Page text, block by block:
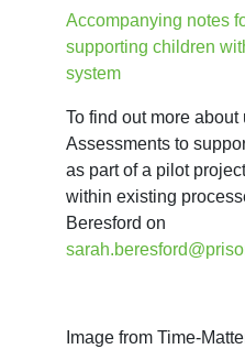
Accompanying notes
supporting children
system
To find out more
Assessments to
as part of a pilot
within existing
Image from Time-